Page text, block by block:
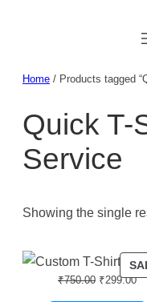
Home / Products tagged
Quick T-
Service
Showing the single
₹750.00 Original
₹299.00